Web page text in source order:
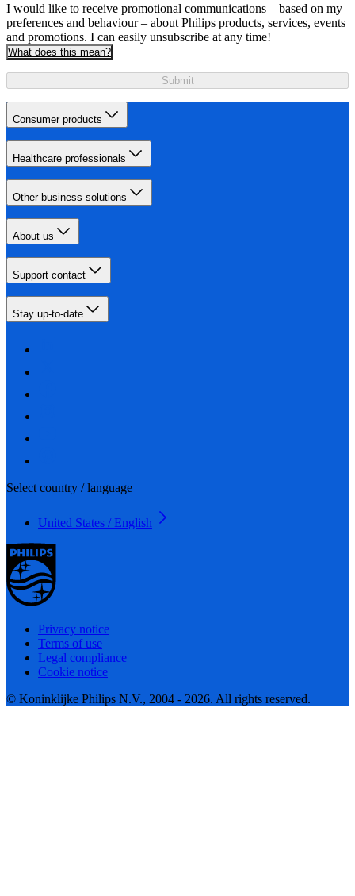
I would like to receive promotional communications – based on my
preferences and behaviour – about Philips products, services, events
and promotions. I can easily unsubscribe at any time!
What does this mean?
Submit
Consumer products
Healthcare professionals
Other business solutions
About us
Support contact
Stay up-to-date
Select country / language
United States / English
Privacy notice
Terms of use
Legal compliance
Cookie notice
© Koninklijke Philips N.V., 2004 - 2026. All rights reserved.